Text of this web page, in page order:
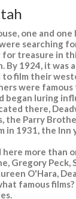
one and
searching
treasure in
By 1924, it was
to film their
were
began luring
there,
the Parry
1931, the Inn
more than
Gregory Peck,
O'Hara,
famous